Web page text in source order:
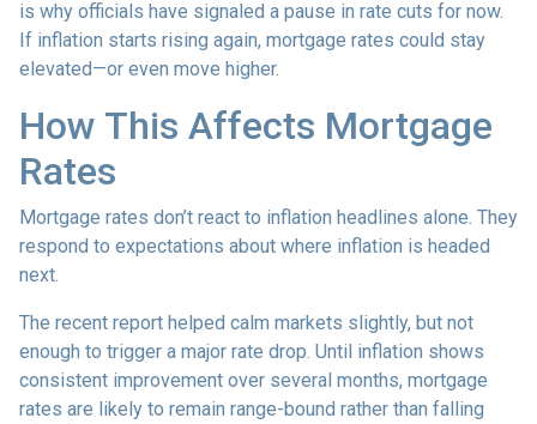
is why officials have signaled a pause in rate cuts for now.
If inflation starts rising again, mortgage rates could stay
elevated—or even move higher.
How This Affects Mortgage
Rates
Mortgage rates don’t react to inflation headlines alone. They
respond to expectations about where inflation is headed
next.
The recent report helped calm markets slightly, but not
enough to trigger a major rate drop. Until inflation shows
consistent improvement over several months, mortgage
rates are likely to remain range-bound rather than falling